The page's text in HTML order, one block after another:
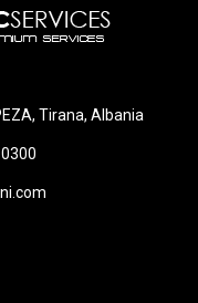
EQUIPMENT
KEYBOARD
SCREEN
PAD
Tirana, Albania